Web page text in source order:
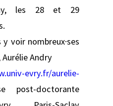
les 28 et 29
voir nombreux·ses
Andry
evry.fr/aurelie-
post-doctorante